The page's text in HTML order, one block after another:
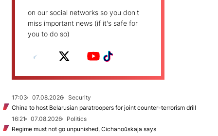
on our social networks so you don't
miss important news (if it's safe for
you to do so)
17:03 07.08.2026
Security
China to host Belarusian paratroopers for joint counter-terrorism drill
16:21
07.08.2026
Politics
Regime must not go unpunished, Cichanoŭskaja says